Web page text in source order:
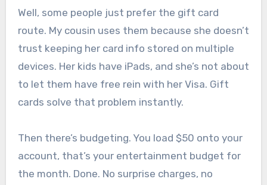
Well, some people just prefer the gift card
route. My cousin uses them because she doesn’t
trust keeping her card info stored on multiple
devices. Her kids have iPads, and she’s not about
to let them have free rein with her Visa. Gift
cards solve that problem instantly.
Then there’s budgeting. You load $50 onto your
account, that’s your entertainment budget for
the month. Done. No surprise charges, no